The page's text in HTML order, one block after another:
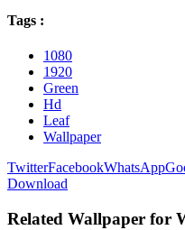
Tags :
1080
1920
Green
Hd
Leaf
Wallpaper
TwitterFacebookWhatsApp
Download
Related Wallpaper for